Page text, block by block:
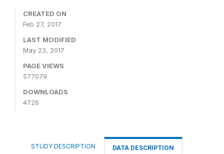
CREATED ON
Feb 27, 2017
LAST MODIFIED
May 23, 2017
PAGE VIEWS
577079
DOWNLOADS
4726
STUDY DESCRIPTION DATA DESCRIPTION